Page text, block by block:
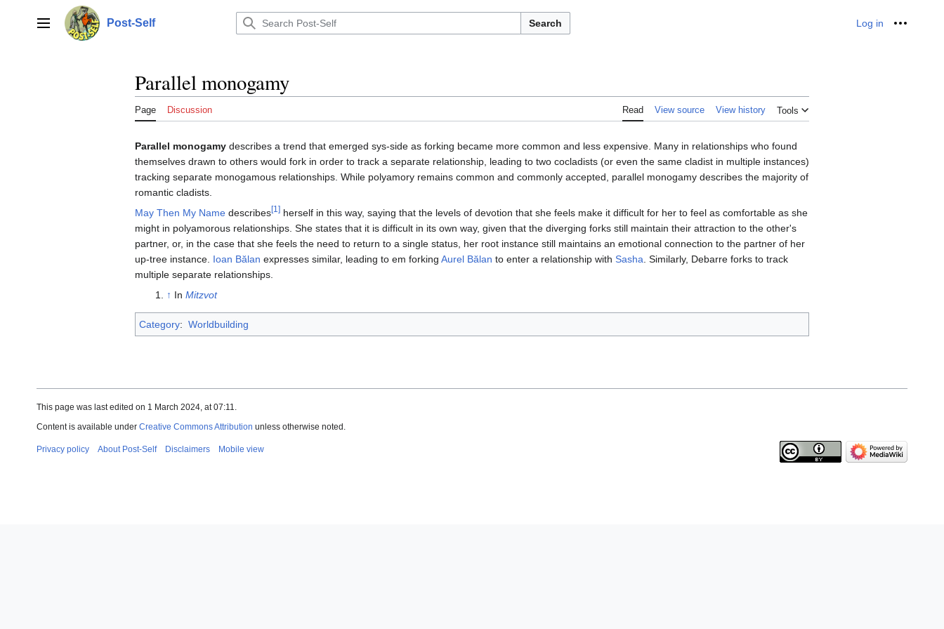
Main menu Post-Self Search Log in
Parallel monogamy
Page Discussion Read View source View history Tools
Parallel monogamy describes a trend that emerged sys-side as forking became more common and less expensive. Many in relationships who found
themselves drawn to others would fork in order to track a separate relationship, leading to two cocladists (or even the same cladist in multiple instances)
tracking separate monogamous relationships. While polyamory remains common and commonly accepted, parallel monogamy describes the majority of
romantic cladists.
May Then My Name describes[1] herself in this way, saying that the levels of devotion that she feels make it difficult for her to feel as comfortable as she
might in polyamorous relationships. She states that it is difficult in its own way, given that the diverging forks still maintain their attraction to the other's
partner, or, in the case that she feels the need to return to a single status, her root instance still maintains an emotional connection to the partner of her
up-tree instance. Ioan Bălan expresses similar, leading to em forking Aurel Bălan to enter a relationship with Sasha . Similarly, Debarre forks to track
multiple separate relationships.
↑ In Mitzvot
Category: Worldbuilding
This page was last edited on 1 March 2024, at 07:11.
Content is available under Creative Commons Attribution unless otherwise noted.
Privacy policy About Post-Self Disclaimers Mobile view